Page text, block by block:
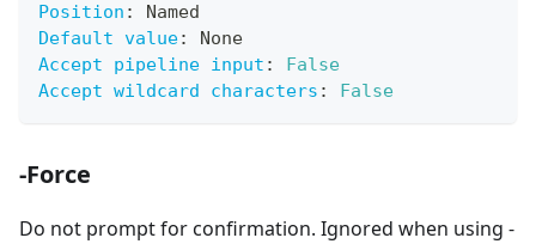
Position :
Named
Default value:
None
Accept pipeline input :
False
Accept wildcard characters : False
-Force
Do not prompt for confirmation. Ignored when using -